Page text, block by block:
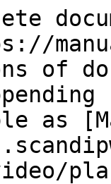
of
as